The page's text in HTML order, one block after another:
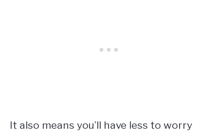
It also means you’ll have less to worry